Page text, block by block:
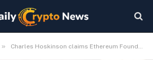
» Charles Hoskinson claims Ethereum Foundation copies Cardano’s EUTXO model